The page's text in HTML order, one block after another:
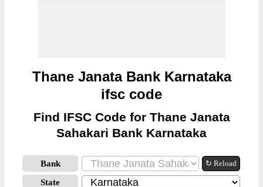
Thane Janata Bank Karnataka
ifsc code
Find IFSC Code for Thane Janata
Sahakari Bank Karnataka
Bank ↻ Reload
State